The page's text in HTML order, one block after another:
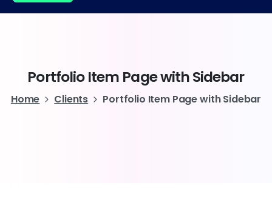
Portfolio Item PagewithSidebar
Home Clients Portfolio Item Page with Sidebar